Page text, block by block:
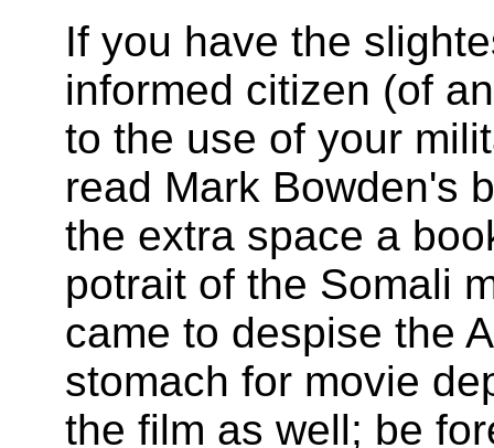
If you have the
informed citizen (of
to the use of your
read Mark Bowden's
the extra space a
potrait of the Somali
came to despise the
stomach for movie
the film as well; be